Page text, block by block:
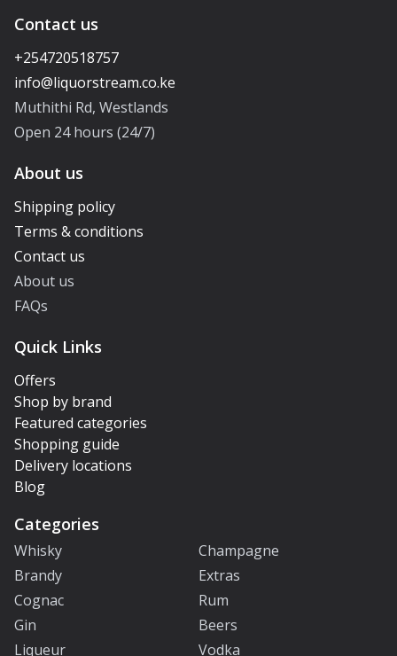
Contact us
+254720518757
Muthithi Rd, Westlands
Open 24 hours (24/7)
About us
Shipping policy
Terms & conditions
Contact us
About us
FAQs
Quick Links
Offers
Shop by brand
Featured categories
Shopping guide
Delivery locations
Blog
Categories
Whisky
Champagne
Brandy
Extras
Cognac
Rum
Gin
Beers
Liqueur
Vodka